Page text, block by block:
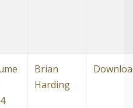
Brian
Harding